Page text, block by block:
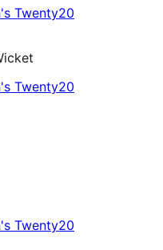
Twenty20
Twenty20
Twenty20